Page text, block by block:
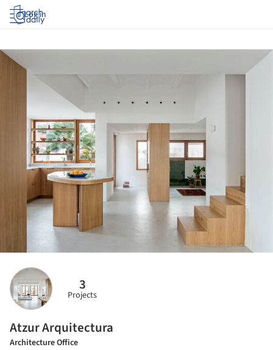
Log in
3
Projects
Atzur Arquitectura
Architecture Office